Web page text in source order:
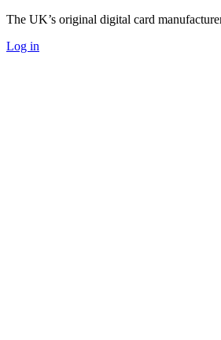
The UK’s original digital card
Log in